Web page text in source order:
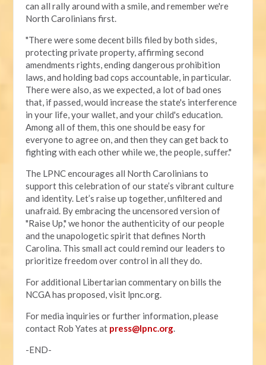
can all rally around with a smile, and remember we're
North Carolinians first.
"There were some decent bills filed by both sides,
protecting private property, affirming second
amendments rights, ending dangerous prohibition
laws, and holding bad cops accountable, in particular.
There were also, as we expected, a lot of bad ones
that, if passed, would increase the state's interference
in your life, your wallet, and your child's education.
Among all of them, this one should be easy for
everyone to agree on, and then they can get back to
fighting with each other while we, the people, suffer."
The LPNC encourages all North Carolinians to
support this celebration of our state’s vibrant culture
and identity. Let’s raise up together, unfiltered and
unafraid. By embracing the uncensored version of
"Raise Up," we honor the authenticity of our people
and the unapologetic spirit that defines North
Carolina. This small act could remind our leaders to
prioritize freedom over control in all they do.
For additional Libertarian commentary on bills the
NCGA has proposed, visit lpnc.org.
For media inquiries or further information, please
contact Rob Yates at press@lpnc.org.
-END-